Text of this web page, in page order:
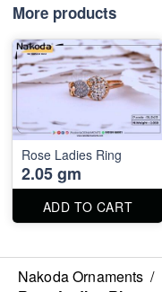
More products
Rose Ladies Ring
2.05 gm
ADD TO CART
Nakoda Ornaments /